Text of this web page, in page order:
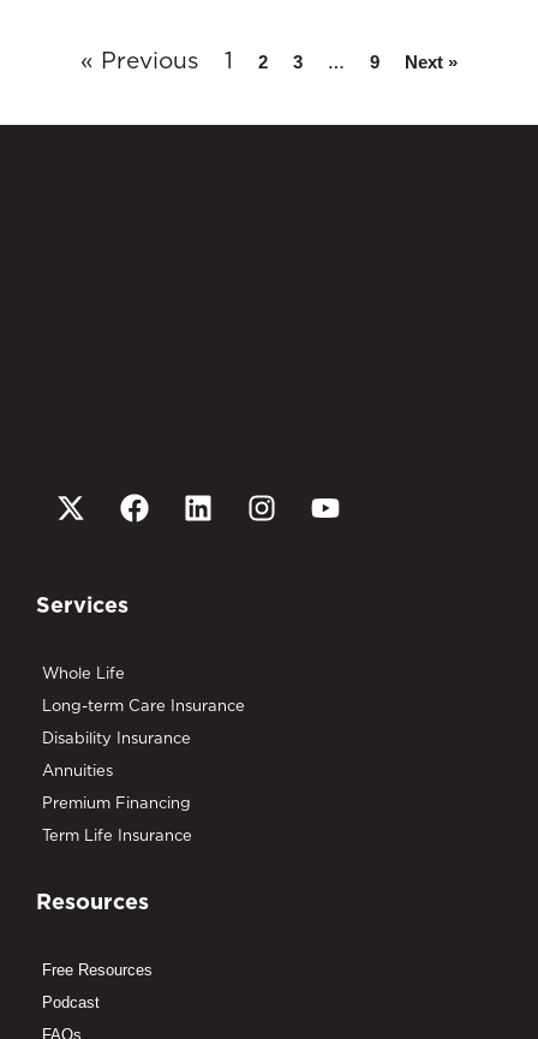
« Previous 1 2 3 … 9 Next »
Services
Whole Life
Long-term Care Insurance
Disability Insurance
Annuities
Premium Financing
Term Life Insurance
Resources
Free Resources
Podcast
FAQs